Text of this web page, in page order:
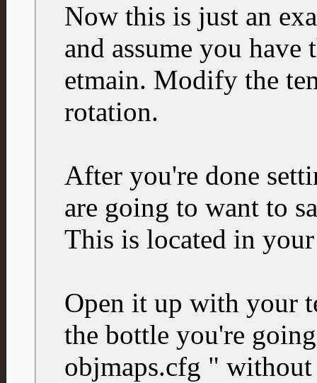
Now this is just an
and assume you
etmain. Modify the
rotation.
After you're done
are going to want to
This is located in
Open it up with your
the bottle you're
objmaps.cfg " without